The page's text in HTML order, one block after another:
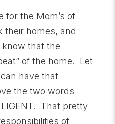
for the Mom’s of
their homes, and
that the
of the home. Let
have that
the two words
That pretty
of